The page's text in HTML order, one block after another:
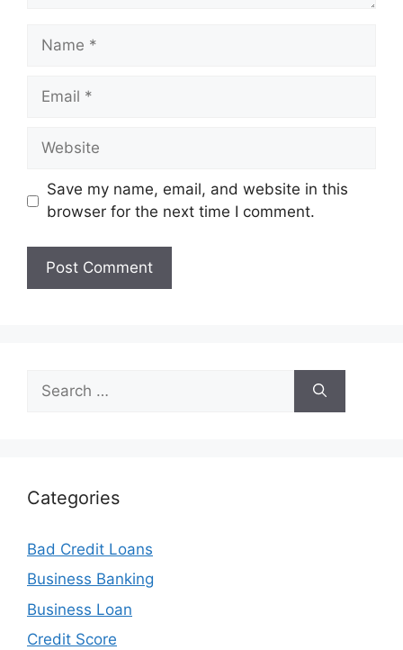
Name
Email
Website
Save my name, email, and website in this
browser for the next time I comment.
for:
Categories
Bad Credit Loans
Business Banking
Business Loan
Credit Score